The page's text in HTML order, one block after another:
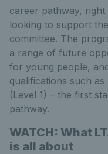
career pathway,
looking to support
committee. The
a range of future
for young people,
qualifications such
(Level 1) – the first
pathway.
WATCH: What
is all about